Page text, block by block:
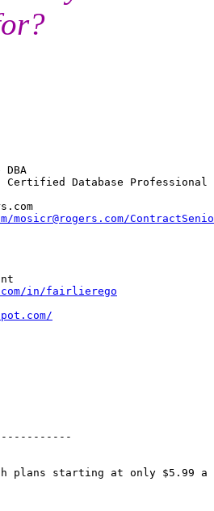
Database Professional
in/fairlierego